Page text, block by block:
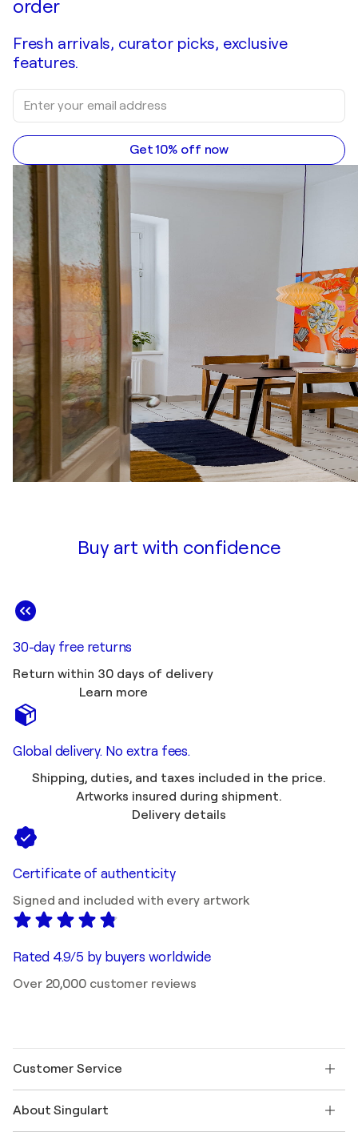
order
Fresh arrivals, curator picks, exclusive
features.
Get 10% off now
Buy art with confidence
30-day free returns
Return within 30 days of delivery
Learn more
Global delivery. No extra fees.
Shipping, duties, and taxes included in the price.
Artworks insured during shipment.
Delivery details
Certificate of authenticity
Signed and included with every artwork
Rated 4.9/5 by buyers worldwide
Over 20,000 customer reviews
Customer Service
Shipping
About Singulart